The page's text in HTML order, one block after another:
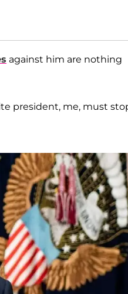
against him are nothing
president, me, must